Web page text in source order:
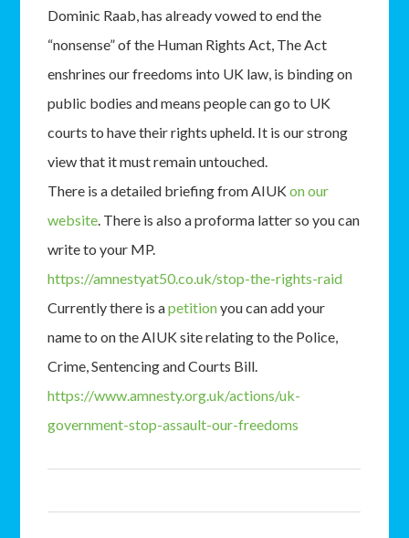
Dominic Raab, has already vowed to end the
“nonsense” of the Human Rights Act, The Act
enshrines our freedoms into UK law, is binding on
public bodies and means people can go to UK
courts to have their rights upheld. It is our strong
view that it must remain untouched.
There is a detailed briefing from AIUKon our
website. There is also a proforma latter so you can
write to your MP.
https://amnestyat50.co.uk/stop-the-rights-raid
Currently there is apetitionyou can add your
name to on the AIUK site relating to the Police,
Crime, Sentencing and Courts Bill.
https://www.amnesty.org.uk/actions/uk-
government-stop-assault-our-freedoms